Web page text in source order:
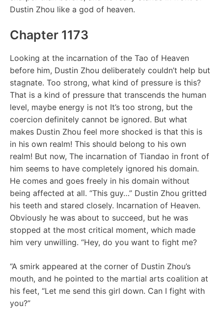
Dustin Zhou like a god of heaven.
Chapter 1173
Looking at the incarnation of the Tao of Heaven
before him, Dustin Zhou deliberately couldn’t help but
stagnate. Too strong, what kind of pressure is this?
That is a kind of pressure that transcends the human
level, maybe energy is not It’s too strong, but the
coercion definitely cannot be ignored. But what
makes Dustin Zhou feel more shocked is that this is
in his own realm! This should belong to his own
realm! But now, The incarnation of Tiandao in front of
him seems to have completely ignored his domain.
He comes and goes freely in his domain without
being affected at all. “This guy…” Dustin Zhou gritted
his teeth and stared closely. Incarnation of Heaven.
Obviously he was about to succeed, but he was
stopped at the most critical moment, which made
him very unwilling. “Hey, do you want to fight me?
“A smirk appeared at the corner of Dustin Zhou’s
mouth, and he pointed to the martial arts coalition at
his feet, “Let me send this girl down. Can I fight with
you?”